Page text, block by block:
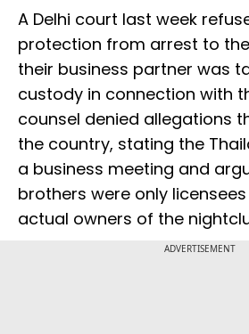
A Delhi court last week
protection from arrest to
their business partner was
custody in connection with
counsel denied allegations
the country, stating the
a business meeting and
brothers were only
actual owners of the
ADVERTISEMENT